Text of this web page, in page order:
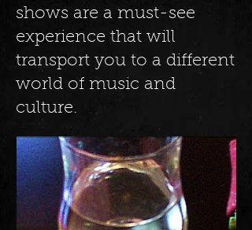
shows are a must-see
experience that will
transport you to a different
world of music and
culture.